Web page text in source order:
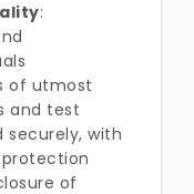
:
of utmost
and test
securely, with
of